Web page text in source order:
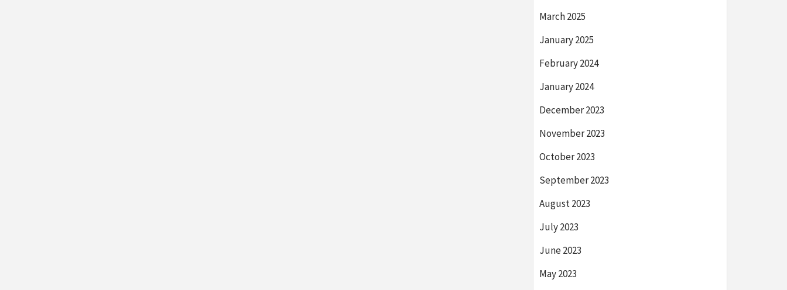
March 2025
January 2025
February 2024
January 2024
December 2023
November 2023
October 2023
September 2023
August 2023
July 2023
June 2023
May 2023